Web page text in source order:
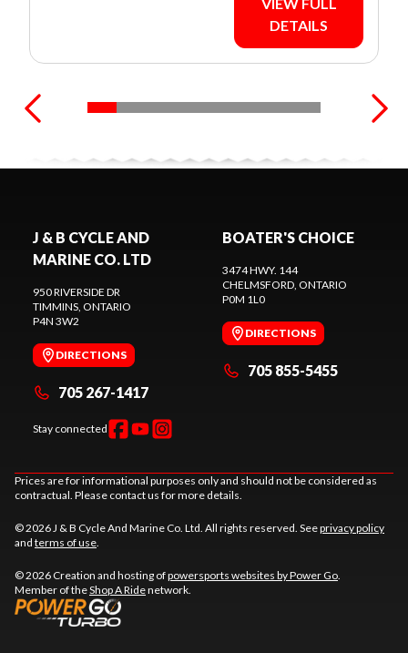
DETAILS
J & B CYCLE AND
MARINE CO. LTD
950 RIVERSIDE DR
TIMMINS, ONTARIO
P4N 3W2
DIRECTIONS
705 267-1417
Stay connected
BOATER'S CHOICE
3474 HWY. 144
CHELMSFORD, ONTARIO
P0M 1L0
DIRECTIONS
705 855-5455
Prices are for informational purposes only and should not be considered as
contractual. Please contact us for more details.
© 2026 J & B Cycle And Marine Co. Ltd. All rights reserved. Seeprivacy policy
and terms of use.
© 2026 Creation and hosting ofpowersports websites by Power Go.
Member of theShop A Ridenetwork.